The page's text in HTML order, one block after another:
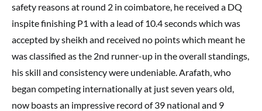
safety reasons at round 2 in coimbatore, he received a DQ
inspite finishing P1 with a lead of 10.4 seconds which was
accepted by sheikh and received no points which meant he
was classified as the 2nd runner-up in the overall standings,
his skill and consistency were undeniable. Arafath, who
began competing internationally at just seven years old,
now boasts an impressive record of 39 national and 9